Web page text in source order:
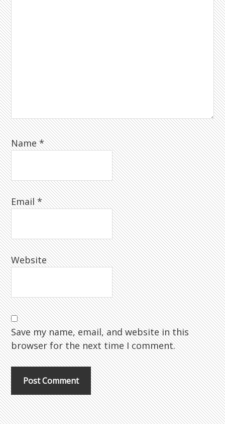
Name*
Email*
Website
Save my name, email, and website in this
browser for the next time I comment.